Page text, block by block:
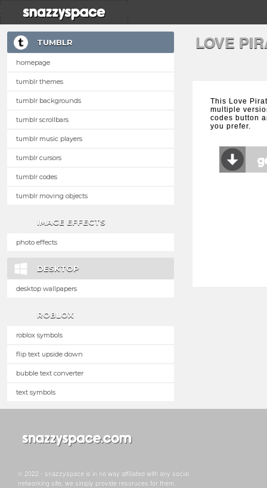
TUMBLR
homepage
tumblr themes
tumblr backgrounds
tumblr scrollbars
tumblr music players
tumblr cursors
tumblr codes
tumblr moving objects
IMAGE EFFECTS
photo effects
DESKTOP
desktop wallpapers
ROBLOX
roblox symbols
flip text upside down
bubble text converter
text symbols
LOVE
This Love
multiple
codes button
you prefer.
© 2022 - snazzyspace is in no way affiliated with any social
networking site, we simply provide resoruces for them.